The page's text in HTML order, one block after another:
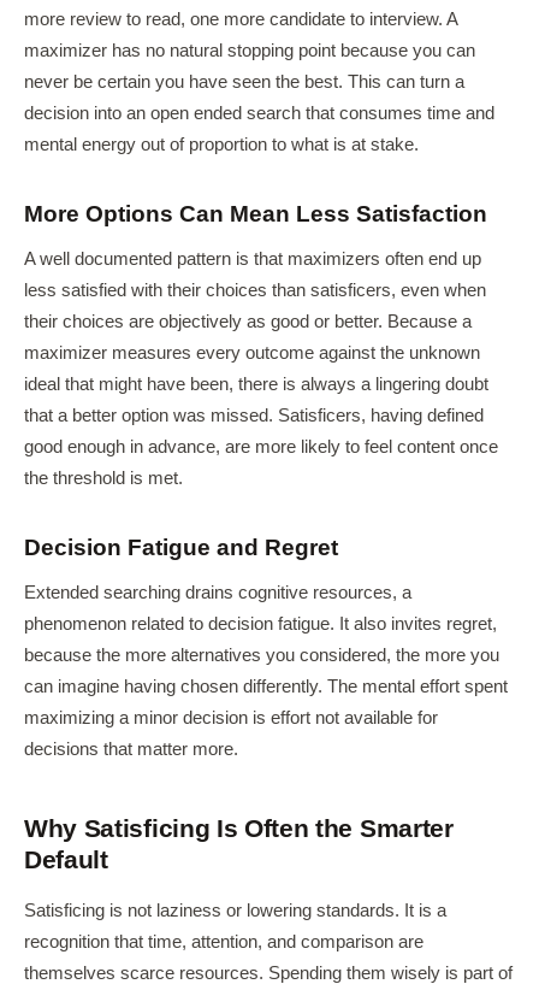
more review to read, one more candidate to interview. A
maximizer has no natural stopping point because you can
never be certain you have seen the best. This can turn a
decision into an open ended search that consumes time and
mental energy out of proportion to what is at stake.
More Options Can Mean Less Satisfaction
A well documented pattern is that maximizers often end up
less satisfied with their choices than satisficers, even when
their choices are objectively as good or better. Because a
maximizer measures every outcome against the unknown
ideal that might have been, there is always a lingering doubt
that a better option was missed. Satisficers, having defined
good enough in advance, are more likely to feel content once
the threshold is met.
Decision Fatigue and Regret
Extended searching drains cognitive resources, a
phenomenon related to decision fatigue. It also invites regret,
because the more alternatives you considered, the more you
can imagine having chosen differently. The mental effort spent
maximizing a minor decision is effort not available for
decisions that matter more.
Why Satisficing Is Often the Smarter
Default
Satisficing is not laziness or lowering standards. It is a
recognition that time, attention, and comparison are
themselves scarce resources. Spending them wisely is part of